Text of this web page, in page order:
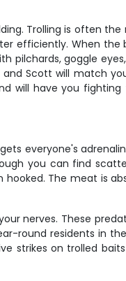
Trolling is often
efficiently. When
pilchards, goggle
and Scott will match
have you fighting
everyone's
you can find
hooked. The meat is
nerves. These
round residents in
strikes on trolled